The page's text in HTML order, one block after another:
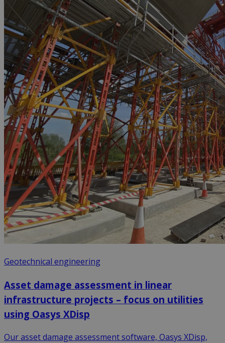
Geotechnical engineering
Asset damage assessment in linear
infrastructure projects – focus on utilities
using Oasys XDisp
Our asset damage assessment software, Oasys XDisp,